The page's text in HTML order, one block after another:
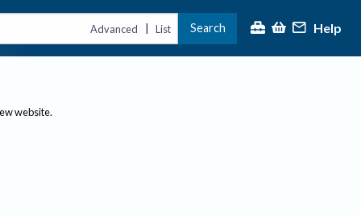
Advanced | List Search Help
website.